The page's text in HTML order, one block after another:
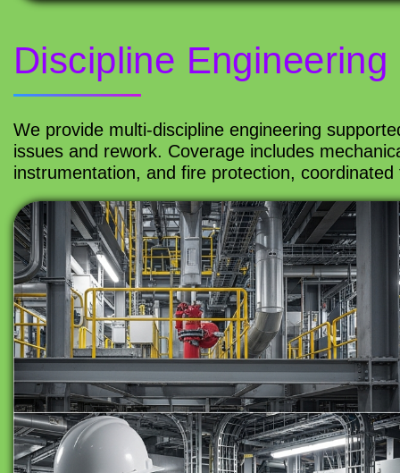
Discipline Engineering
We provide multi-discipline engineering
issues and rework. Coverage includes
instrumentation, and fire protection,